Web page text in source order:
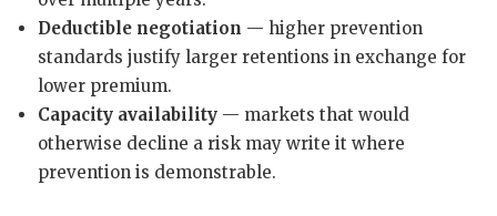
Deductible negotiation — higher prevention
standards justify larger retentions in exchange for
lower premium.
Capacity availability — markets that would
otherwise decline a risk may write it where
prevention is demonstrable.